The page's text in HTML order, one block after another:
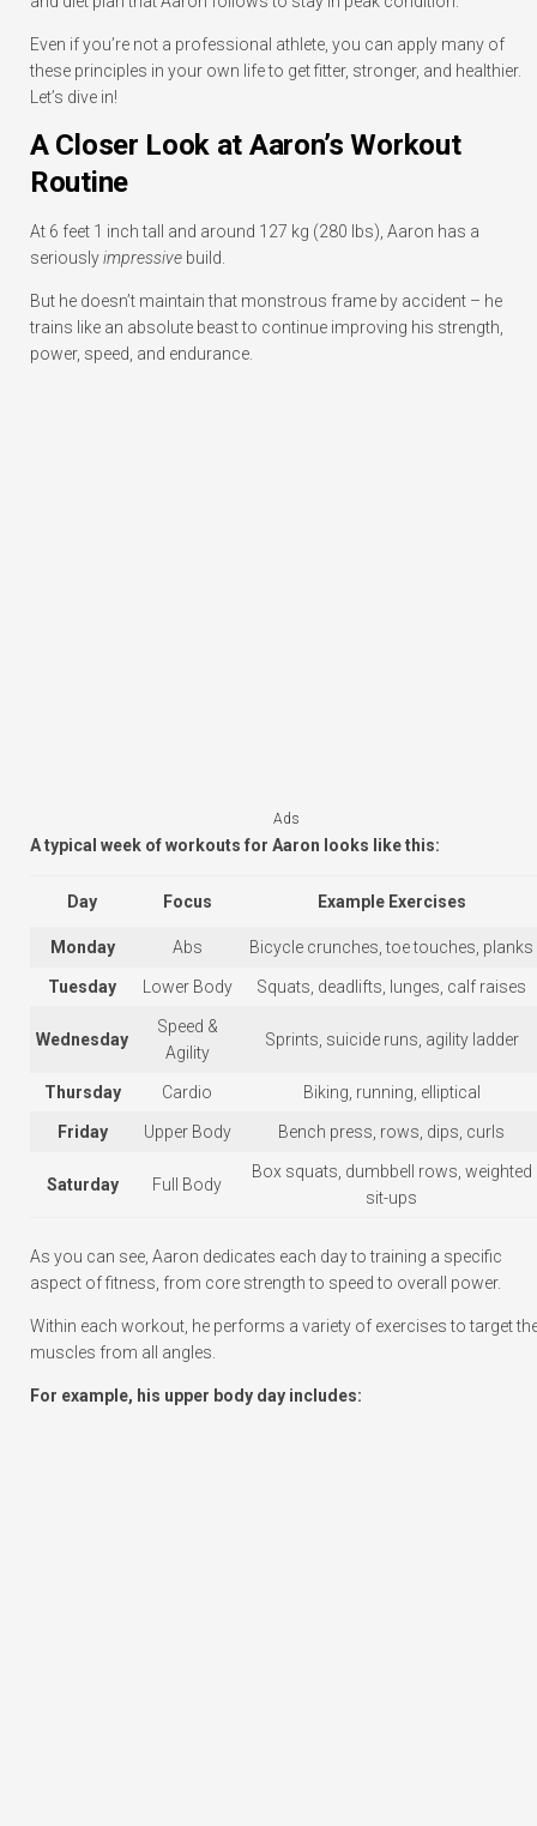
Even if you’re not a professional athlete, you can apply many of
these principles in your own life to get fitter, stronger, and healthier.
Let’s dive in!
A Closer Look at Aaron’s Workout
Routine
At 6 feet 1 inch tall and around 127 kg (280 lbs), Aaron has a
seriouslyimpressive build.
But he doesn’t maintain that monstrous frame by accident – he
trains like an absolute beast to continue improving his strength,
power, speed, and endurance.
Ads
A typical week of workouts for Aaron looks like this:
Day Focus Example Exercises
Monday Abs Bicycle crunches, toe touches, planks
Tuesday Lower Body Squats, deadlifts, lunges, calf raises
Wednesday
Speed &
Agility
Sprints, suicide runs, agility ladder
Thursday Cardio Biking, running, elliptical
Friday Upper Body Bench press, rows, dips, curls
Saturday Full Body
Box squats, dumbbell rows, weighted
sit-ups
As you can see, Aaron dedicates each day to training a specific
aspect of fitness, from core strength to speed to overall power.
Within each workout, he performs a variety of exercises to target
muscles from all angles.
For example, his upper body day includes: